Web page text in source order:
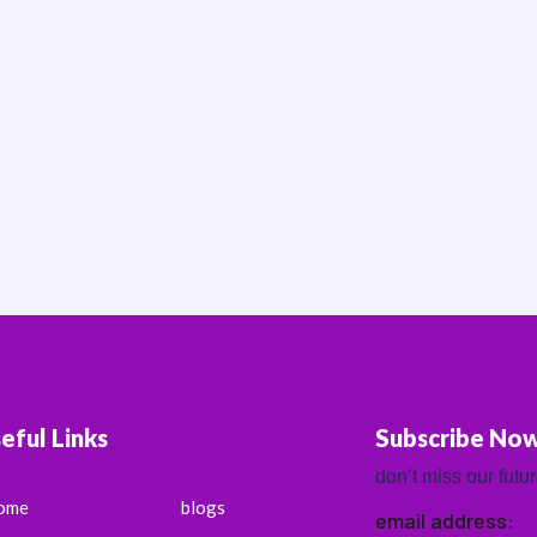
Links
blogs
Subscribe
don’t miss our
email address: